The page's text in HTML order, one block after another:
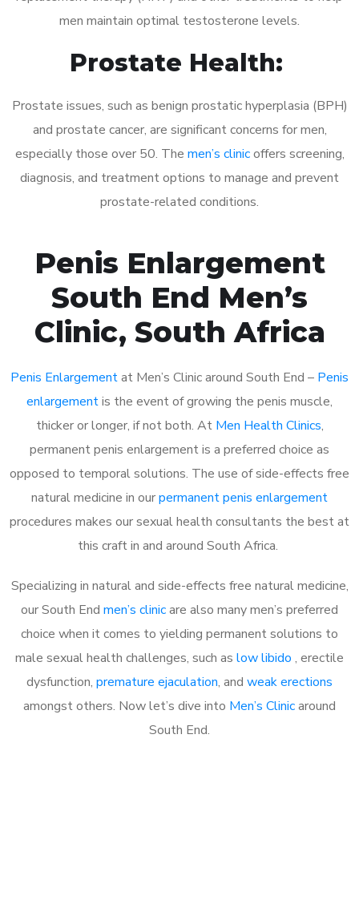
men maintain optimal testosterone levels.
Prostate Health:
Prostate issues, such as benign prostatic hyperplasia (BPH)
and prostate cancer, are significant concerns for men,
especially those over 50. The men’s clinicoffers screening,
diagnosis, and treatment options to manage and prevent
prostate-related conditions.
Penis Enlargement
South End Men’s
Clinic, South Africa
Penis Enlargementat Men’s Clinic around South End – Penis
enlargementis the event of growing the penis muscle,
thicker or longer, if not both. At Men Health Clinics,
permanent penis enlargement is a preferred choice as
opposed to temporal solutions. The use of side-effects free
natural medicine in ourpermanent penis enlargement
procedures makes our sexual health consultants the best at
this craft in and around South Africa.
Specializing in natural and side-effects free natural medicine,
our South End men’s clinicare also many men’s preferred
choice when it comes to yielding permanent solutions to
male sexual health challenges, such as low libido , erectile
dysfunction, premature ejaculation, and weak erections
amongst others. Now let’s dive into Men’s Clinicaround
South End.